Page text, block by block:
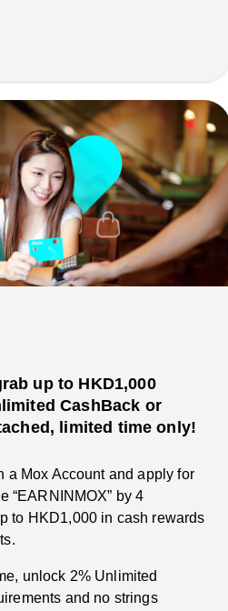
up to HKD1,000
CashBack or
limited time only!
a Mox Account and apply for
“EARNINMOX” by 4
to HKD1,000 in cash rewards
unlock 2% Unlimited
and no strings